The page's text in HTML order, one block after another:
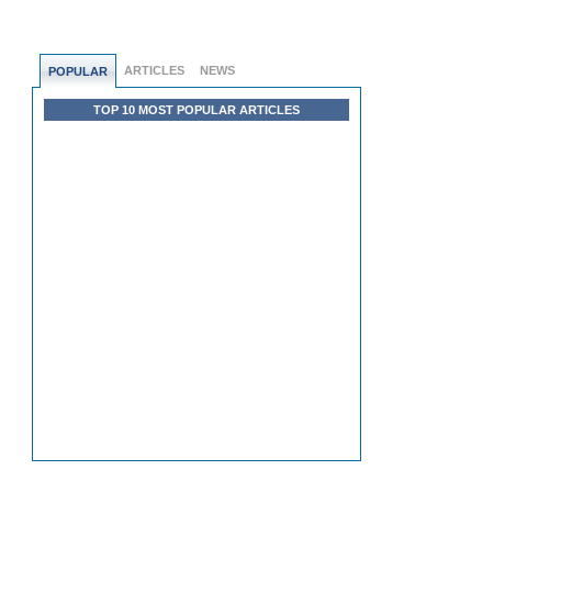
POPULAR ARTICLES NEWS
TOP 10 MOST POPULAR ARTICLES